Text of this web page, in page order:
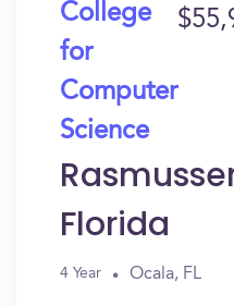
College
for
Computer
Science
Florida
4 Year Ocala, FL